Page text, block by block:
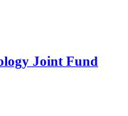
Joint Fund